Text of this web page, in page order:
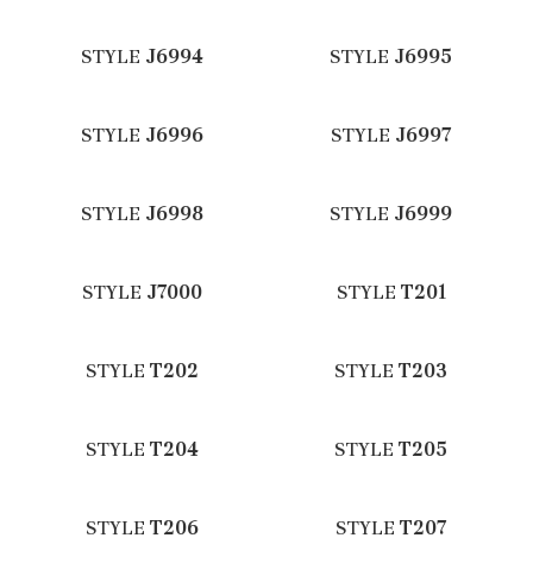
STYLE J6994 STYLE J6995
STYLE J6996 STYLE J6997
STYLE J6998 STYLE J6999
STYLE J7000 STYLE T201
STYLE T202 STYLE T203
STYLE T204 STYLE T205
STYLE T206 STYLE T207